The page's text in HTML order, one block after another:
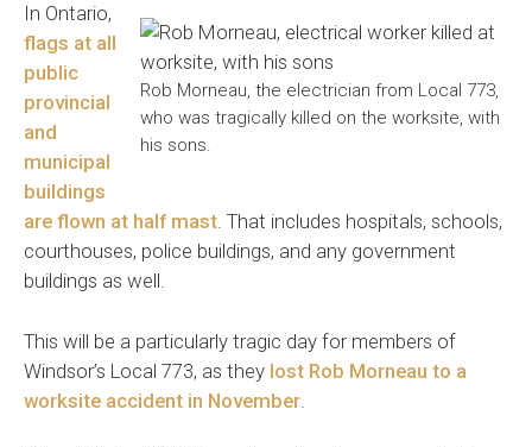
Rob Morneau, the electrician from Local 773,
who was tragically killed on the worksite, with
his sons.
In Ontario,
flags at all
public
provincial
and
municipal
buildings
are flown at half mast. That includes hospitals, schools,
courthouses, police buildings, and any government
buildings as well.
This will be a particularly tragic day for members of
Windsor’s Local 773, as they lost Rob Morneau to a
worksite accident in November